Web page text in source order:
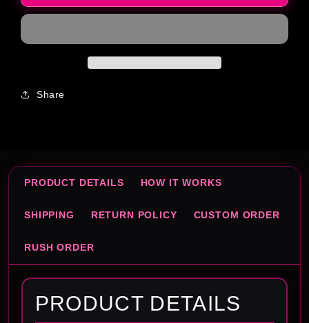
Crackers
Crackers
Share
PRODUCT DETAILS HOW IT WORKS
SHIPPING RETURN POLICY CUSTOM ORDER
RUSH ORDER
PRODUCT DETAILS